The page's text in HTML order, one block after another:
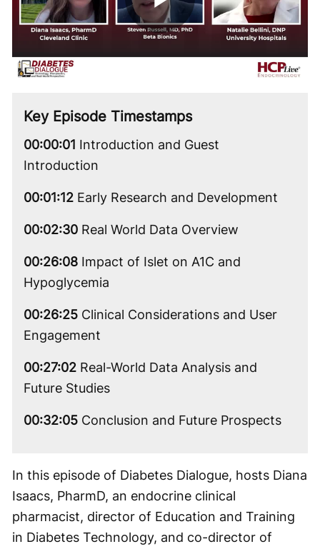
Play
Video
Key Episode Timestamps
00:00:01 Introduction and Guest
Introduction
00:01:12 Early Research and Development
00:02:30 Real World Data Overview
00:26:08 Impact of Islet on A1C and
Hypoglycemia
00:26:25 Clinical Considerations and User
Engagement
00:27:02 Real-World Data Analysis and
Future Studies
00:32:05 Conclusion and Future Prospects
In this episode of Diabetes Dialogue, hosts Diana
Isaacs, PharmD, an endocrine clinical
pharmacist, director of Education and Training
in Diabetes Technology, and co-director of